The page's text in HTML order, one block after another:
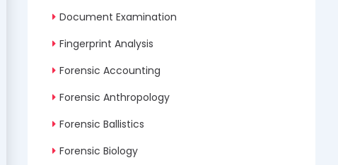
Document Examination
Fingerprint Analysis
Forensic Accounting
Forensic Anthropology
Forensic Ballistics
Forensic Biology